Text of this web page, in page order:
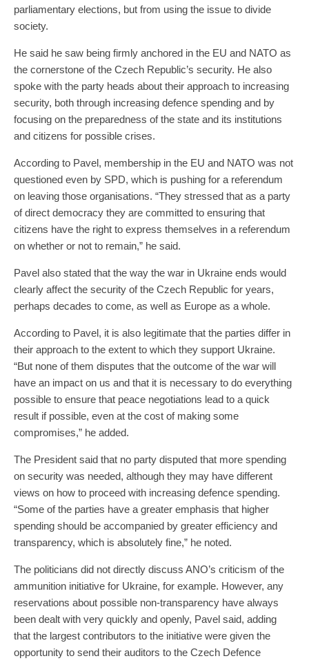
parliamentary elections, but from using the issue to divide
society.
He said he saw being firmly anchored in the EU and NATO as
the cornerstone of the Czech Republic’s security. He also
spoke with the party heads about their approach to increasing
security, both through increasing defence spending and by
focusing on the preparedness of the state and its institutions
and citizens for possible crises.
According to Pavel, membership in the EU and NATO was not
questioned even by SPD, which is pushing for a referendum
on leaving those organisations. “They stressed that as a party
of direct democracy they are committed to ensuring that
citizens have the right to express themselves in a referendum
on whether or not to remain,” he said.
Pavel also stated that the way the war in Ukraine ends would
clearly affect the security of the Czech Republic for years,
perhaps decades to come, as well as Europe as a whole.
According to Pavel, it is also legitimate that the parties differ in
their approach to the extent to which they support Ukraine.
“But none of them disputes that the outcome of the war will
have an impact on us and that it is necessary to do everything
possible to ensure that peace negotiations lead to a quick
result if possible, even at the cost of making some
compromises,” he added.
The President said that no party disputed that more spending
on security was needed, although they may have different
views on how to proceed with increasing defence spending.
“Some of the parties have a greater emphasis that higher
spending should be accompanied by greater efficiency and
transparency, which is absolutely fine,” he noted.
The politicians did not directly discuss ANO’s criticism of the
ammunition initiative for Ukraine, for example. However, any
reservations about possible non-transparency have always
been dealt with very quickly and openly, Pavel said, adding
that the largest contributors to the initiative were given the
opportunity to send their auditors to the Czech Defence